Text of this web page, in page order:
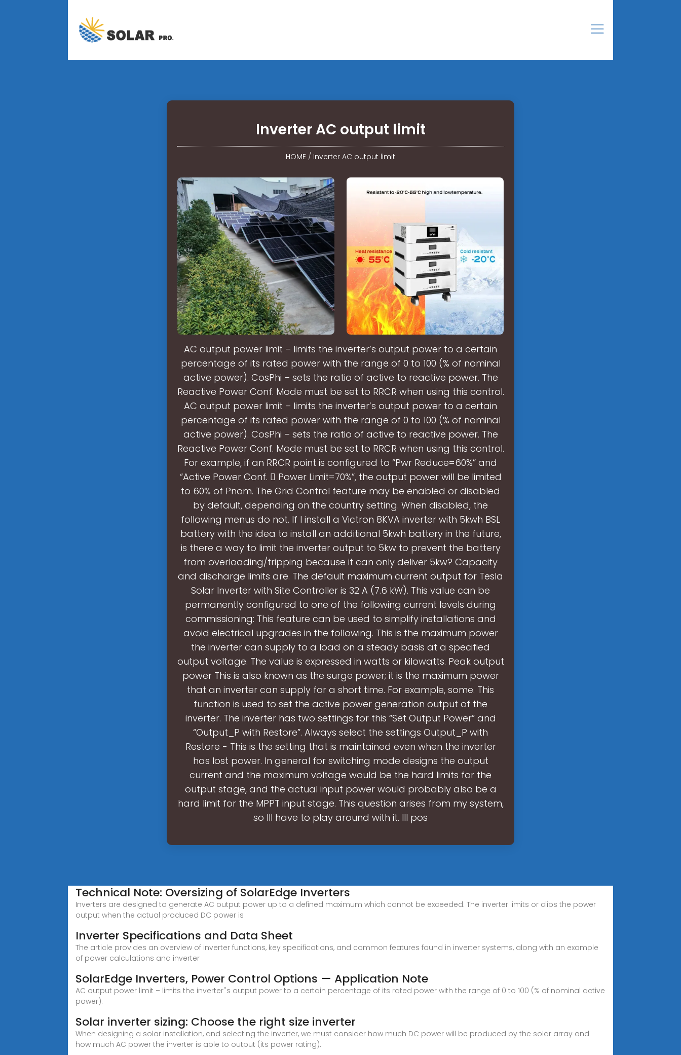
Inverter AC output limit
HOME / Inverter AC output limit
AC output power limit – limits the inverter’s output power to a certain
percentage of its rated power with the range of 0 to 100 (% of nominal
active power). CosPhi – sets the ratio of active to reactive power. The
Reactive Power Conf. Mode must be set to RRCR when using this control.
AC output power limit – limits the inverter’s output power to a certain
percentage of its rated power with the range of 0 to 100 (% of nominal
active power). CosPhi – sets the ratio of active to reactive power. The
Reactive Power Conf. Mode must be set to RRCR when using this control.
For example, if an RRCR point is configured to “Pwr Reduce=60%” and
“Active Power Conf.  Power Limit=70%”, the output power will be limited
to 60% of Pnom. The Grid Control feature may be enabled or disabled
by default, depending on the country setting. When disabled, the
following menus do not. If I install a Victron 8KVA inverter with 5kwh BSL
battery with the idea to install an additional 5kwh battery in the future,
is there a way to limit the inverter output to 5kw to prevent the battery
from overloading/tripping because it can only deliver 5kw? Capacity
and discharge limits are. The default maximum current output for Tesla
Solar Inverter with Site Controller is 32 A (7.6 kW). This value can be
permanently configured to one of the following current levels during
commissioning: This feature can be used to simplify installations and
avoid electrical upgrades in the following. This is the maximum power
the inverter can supply to a load on a steady basis at a specified
output voltage. The value is expressed in watts or kilowatts. Peak output
power This is also known as the surge power; it is the maximum power
that an inverter can supply for a short time. For example, some. This
function is used to set the active power generation output of the
inverter. The inverter has two settings for this “Set Output Power” and
“Output_P with Restore”. Always select the settings Output_P with
Restore - This is the setting that is maintained even when the inverter
has lost power. In general for switching mode designs the output
current and the maximum voltage would be the hard limits for the
output stage, and the actual input power would probably also be a
hard limit for the MPPT input stage. This question arises from my system,
so Ill have to play around with it. Ill pos
Technical Note: Oversizing of SolarEdge Inverters
Inverters are designed to generate AC output power up to a defined maximum which cannot be exceeded. The inverter limits or clips the power
output when the actual produced DC power is
Inverter Specifications and Data Sheet
The article provides an overview of inverter functions, key specifications, and common features found in inverter systems, along with an example
of power calculations and inverter
SolarEdge Inverters, Power Control Options — Application Note
AC output power limit – limits the inverter''s output power to a certain percentage of its rated power with the range of 0 to 100 (% of nominal active
power).
Solar inverter sizing: Choose the right size inverter
When designing a solar installation, and selecting the inverter, we must consider how much DC power will be produced by the solar array and
how much AC power the inverter is able to output (its power rating).